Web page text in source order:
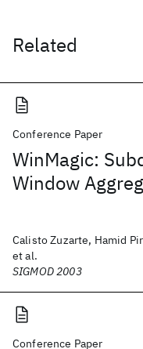
Related
Conference Paper
WinMagic:
Window
Calisto Zuzarte, Hamid
et al.
SIGMOD 2003
Conference Paper